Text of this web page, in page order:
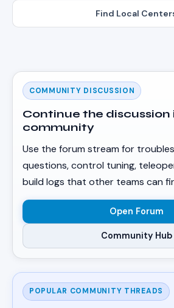
Find Local
COMMUNITY DISCUSSION
Continue the discussion
community
Use the forum stream for
questions, control tuning,
build logs that other teams can
Open Forum
Community Hub
POPULAR COMMUNITY THREADS